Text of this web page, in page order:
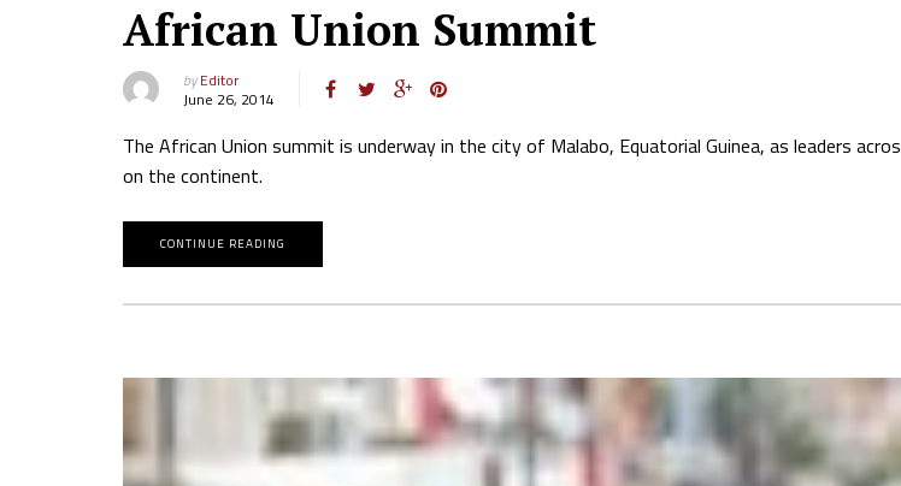
African Union Summit
byEditor
June 26, 2014
The African Union summit is underway in the city of Malabo, Equatorial Guinea, as leaders
on the continent.
CONTINUE READING